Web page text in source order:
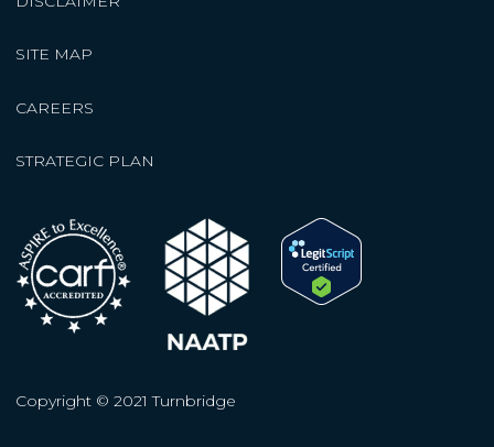
SITE MAP
CAREERS
STRATEGIC PLAN
Copyright © 2021 Turnbridge